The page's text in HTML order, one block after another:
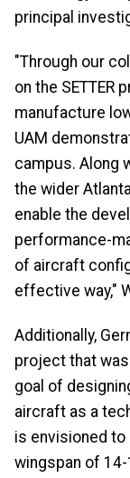
principal
"Through our
on the SETTER
manufacture
UAM
campus. Along
the wider
enable the
performance-
of aircraft
effective way,"
Additionally,
project that
goal of
aircraft as a
is envisioned to
wingspan of